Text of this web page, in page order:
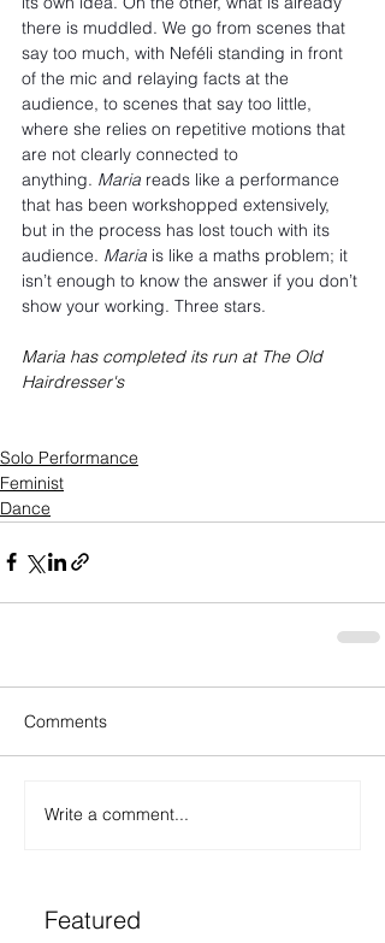
there is muddled. We go from scenes that
say too much, with Neféli standing in front
of the mic and relaying facts at the
audience, to scenes that say too little,
where she relies on repetitive motions that
are not clearly connected to
anything. Maria reads like a performance
that has been workshopped extensively,
but in the process has lost touch with its
audience. Maria is like a maths problem; it
isn’t enough to know the answer if you don’t
show your working. Three stars.
Maria has completed its run at The Old
Hairdresser's
Solo Performance
Feminist
Dance
Comments
Write a comment...
Featured